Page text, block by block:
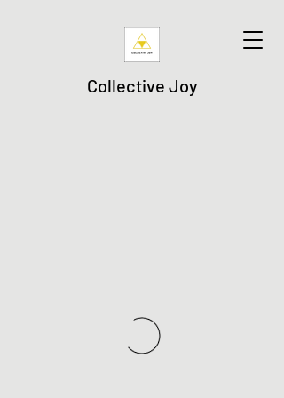
Collective Joy